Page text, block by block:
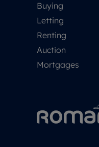
Buying
Letting
Renting
Auction
Mortgages